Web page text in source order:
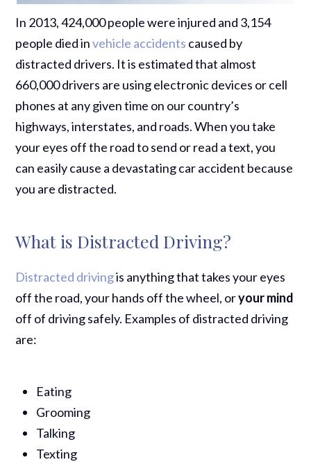
In 2013, 424,000 people were injured and 3,154
people died invehicle accidents caused by
distracted drivers. It is estimated that almost
660,000 drivers are using electronic devices or cell
phones at any given time on our country’s
highways, interstates, and roads. When you take
your eyes off the road to send or read a text, you
can easily cause a devastating car accident because
you are distracted.
What is Distracted Driving?
Distracted drivingis anything that takes your eyes
off the road, your hands off the wheel, oryour mind
off of driving safely. Examples of distracted driving
are:
Eating
Grooming
Talking
Texting